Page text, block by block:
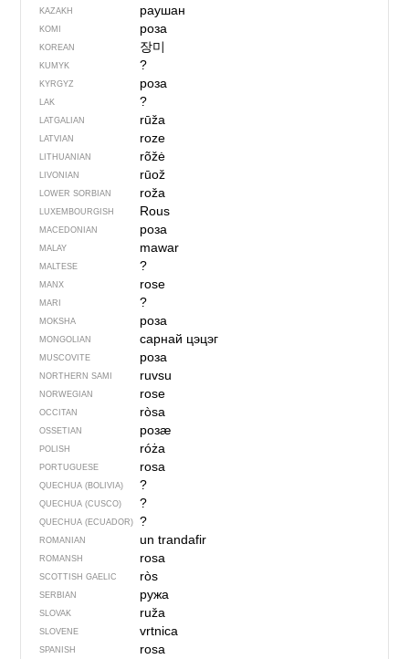
KAZAKH раушан
KOMI роза
KOREAN 장미
KUMYK ?
KYRGYZ роза
LAK ?
LATGALIAN rūža
LATVIAN roze
LITHUANIAN rõžė
LIVONIAN rūož
LOWER SORBIAN roža
LUXEMBOURGISH Rous
MACEDONIAN роза
MALAY mawar
MALTESE ?
MANX rose
MARI ?
MOKSHA роза
MONGOLIAN сарнай цэцэг
MUSCOVITE роза
NORTHERN SAMI ruvsu
NORWEGIAN rose
OCCITAN ròsa
OSSETIAN розӕ
POLISH róża
PORTUGUESE rosa
QUECHUA (BOLIVIA) ?
QUECHUA (CUSCO) ?
QUECHUA (ECUADOR) ?
ROMANIAN un trandafir
ROMANSH rosa
SCOTTISH GAELIC ròs
SERBIAN ружа
SLOVAK ruža
SLOVENE vrtnica
SPANISH rosa